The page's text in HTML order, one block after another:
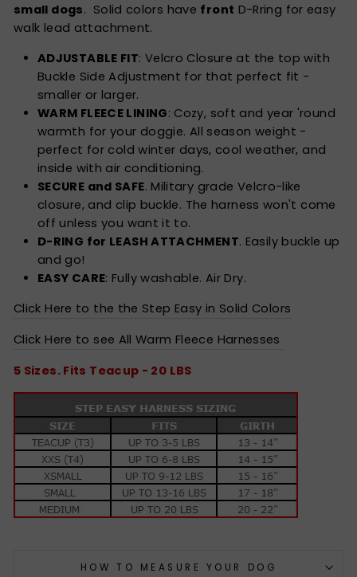
small dogs. Solid colors have front D-Rring for easy
walk lead attachment.
ADJUSTABLE FIT: Velcro Closure at the top with
Buckle Side Adjustment for that perfect fit -
smaller or larger.
WARM FLEECE LINING: Cozy, soft and year 'round
warmth for your doggie. All season weight -
perfect for cold winter days, cool weather, and
inside with air conditioning.
SECURE and SAFE. Military grade Velcro-like
closure, and clip buckle. The harness won't come
off unless you want it to.
D-RING for LEASH ATTACHMENT. Easily buckle up
and go!
EASY CARE: Fully washable. Air Dry.
Click Here to the the Step Easy in Solid Colors
Click Here to see All Warm Fleece Harnesses
5 Sizes. Fits Teacup - 20 LBS
HOW TO MEASURE YOUR DOG